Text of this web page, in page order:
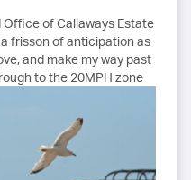
of Callaways Estate
frisson of anticipation as
and make my way past
to the 20MPH zone